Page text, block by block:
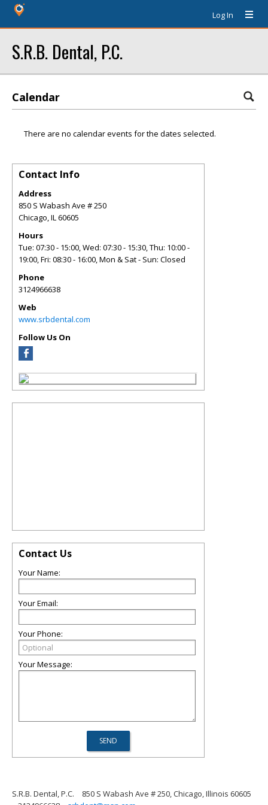
Log In
S.R.B. Dental, P.C.
Calendar
There are no calendar events for the dates selected.
Contact Info
Address
850 S Wabash Ave # 250
Chicago,IL60605
Hours
Tue: 07:30 - 15:00, Wed: 07:30 - 15:30, Thu: 10:00 -
19:00, Fri: 08:30 - 16:00, Mon & Sat - Sun: Closed
Phone
3124966638
Web
www.srbdental.com
Follow Us On
Contact Us
Your Name:
Your Email:
Your Phone:
Your Message:
S.R.B. Dental, P.C.
850 S Wabash Ave # 250, Chicago, Illinois 60605